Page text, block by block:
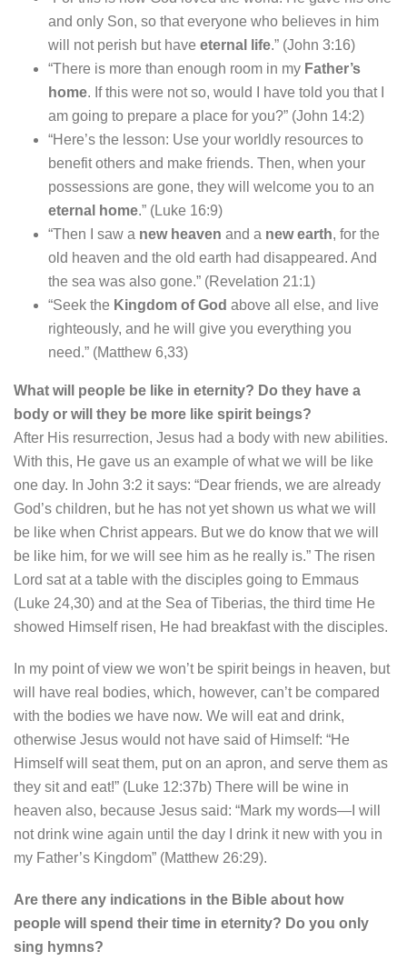
and only Son, so that everyone who believes in him
will not perish but have eternal life.” (John 3:16)
“There is more than enough room in my Father’s
home. If this were not so, would I have told you that I
am going to prepare a place for you?” (John 14:2)
“Here’s the lesson: Use your worldly resources to
benefit others and make friends. Then, when your
possessions are gone, they will welcome you to an
eternal home.” (Luke 16:9)
“Then I saw a new heaven and a new earth, for the
old heaven and the old earth had disappeared. And
the sea was also gone.” (Revelation 21:1)
“Seek the Kingdom of God above all else, and live
righteously, and he will give you everything you
need.” (Matthew 6,33)
What will people be like in eternity? Do they have a
body or will they be more like spirit beings?
After His resurrection, Jesus had a body with new abilities.
With this, He gave us an example of what we will be like
one day. In John 3:2 it says: “Dear friends, we are already
God’s children, but he has not yet shown us what we will
be like when Christ appears. But we do know that we will
be like him, for we will see him as he really is.” The risen
Lord sat at a table with the disciples going to Emmaus
(Luke 24,30) and at the Sea of Tiberias, the third time He
showed Himself risen, He had breakfast with the disciples.
In my point of view we won’t be spirit beings in heaven, but
will have real bodies, which, however, can’t be compared
with the bodies we have now. We will eat and drink,
otherwise Jesus would not have said of Himself: “He
Himself will seat them, put on an apron, and serve them as
they sit and eat!” (Luke 12:37b) There will be wine in
heaven also, because Jesus said: “Mark my words—I will
not drink wine again until the day I drink it new with you in
my Father’s Kingdom” (Matthew 26:29).
Are there any indications in the Bible about how
people will spend their time in eternity? Do you only
sing hymns?